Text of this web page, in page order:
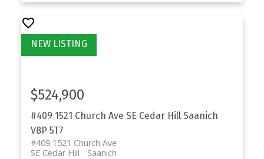
#409 1521 Church Ave SE Cedar Hill Saanich
V8P 5T7
#409 1521 Church Ave
Saanich
SE Cedar Hill
$524,900